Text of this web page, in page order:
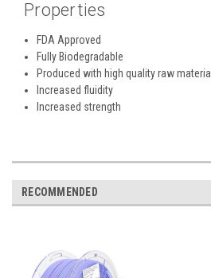
Properties
FDA Approved
Fully Biodegradable
Produced with high quality raw
Increased fluidity
Increased strength
RECOMMENDED